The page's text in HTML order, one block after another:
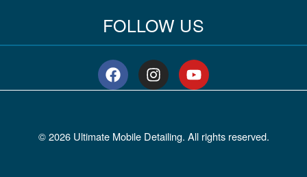
FOLLOW US
F
a
c
o
I
n
s
g
Y
o
u
b
© 2026 Ultimate Mobile Detailing. All rights reserved.